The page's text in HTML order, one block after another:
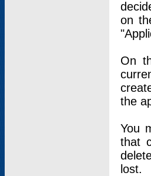
on
On
the
You
that
lost.